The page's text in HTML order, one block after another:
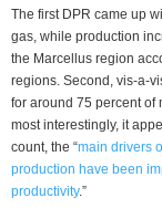
The first DPR came up
gas, while production
the Marcellus region
regions. Second, vis-a-
for around 75 percent of
most interestingly, it
count, the “main drivers
production have been
productivity.”